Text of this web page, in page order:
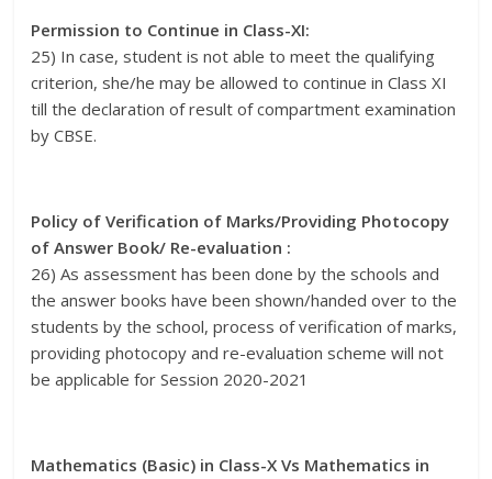
Permission to Continue in Class-XI:
25) In case, student is not able to meet the qualifying
criterion, she/he may be allowed to continue in Class XI
till the declaration of result of compartment examination
by CBSE.
Policy of Verification of Marks/Providing Photocopy
of Answer Book/ Re-evaluation :
26) As assessment has been done by the schools and
the answer books have been shown/handed over to the
students by the school, process of verification of marks,
providing photocopy and re-evaluation scheme will not
be applicable for Session 2020-2021
Mathematics (Basic) in Class-X Vs Mathematics in